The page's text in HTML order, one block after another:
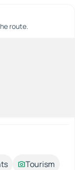
route.
Tourism